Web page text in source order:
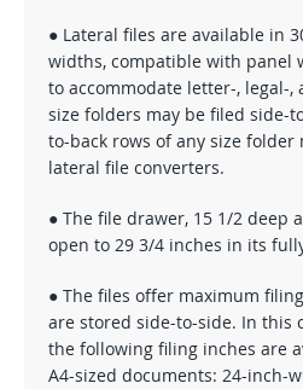
● Lateral files are available in
widths, compatible with panel
to accommodate letter-, legal-,
size folders may be filed side-
to-back rows of any size folder
lateral file converters.
● The file drawer, 15 1/2 deep
open to 29 3/4 inches in its
● The files offer maximum
are stored side-to-side. In this
the following filing inches are
A4-sized documents: 24-inch-